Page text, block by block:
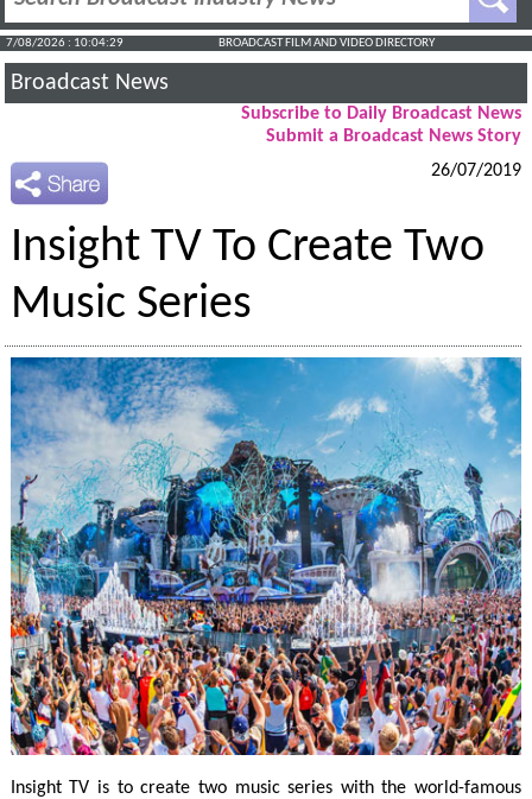
7/08/2026 : 10:04:30 BROADCAST FILM AND VIDEO DIRECTORY
Broadcast News
Subscribe to Daily Broadcast News
Submit a Broadcast News Story
26/07/2019
Insight TV To Create Two
Music Series
Insight TV is to create two music series with the world-famous